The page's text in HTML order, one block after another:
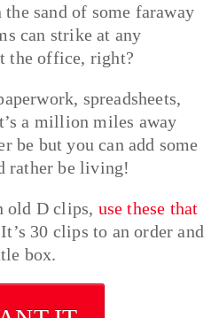
sand of some faraway
can strike at any
the office, right?
spreadsheets,
a million miles away
be but you can add some
rather be living!
old D clips, use these that
30 clips to an order and
box.